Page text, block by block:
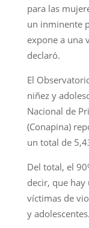
para las
un inminente
expone a una
declaró.
El
niñez y
Nacional de
(Conapina)
un total de
Del total, el
decir, que hay
víctimas de
y adolescentes.